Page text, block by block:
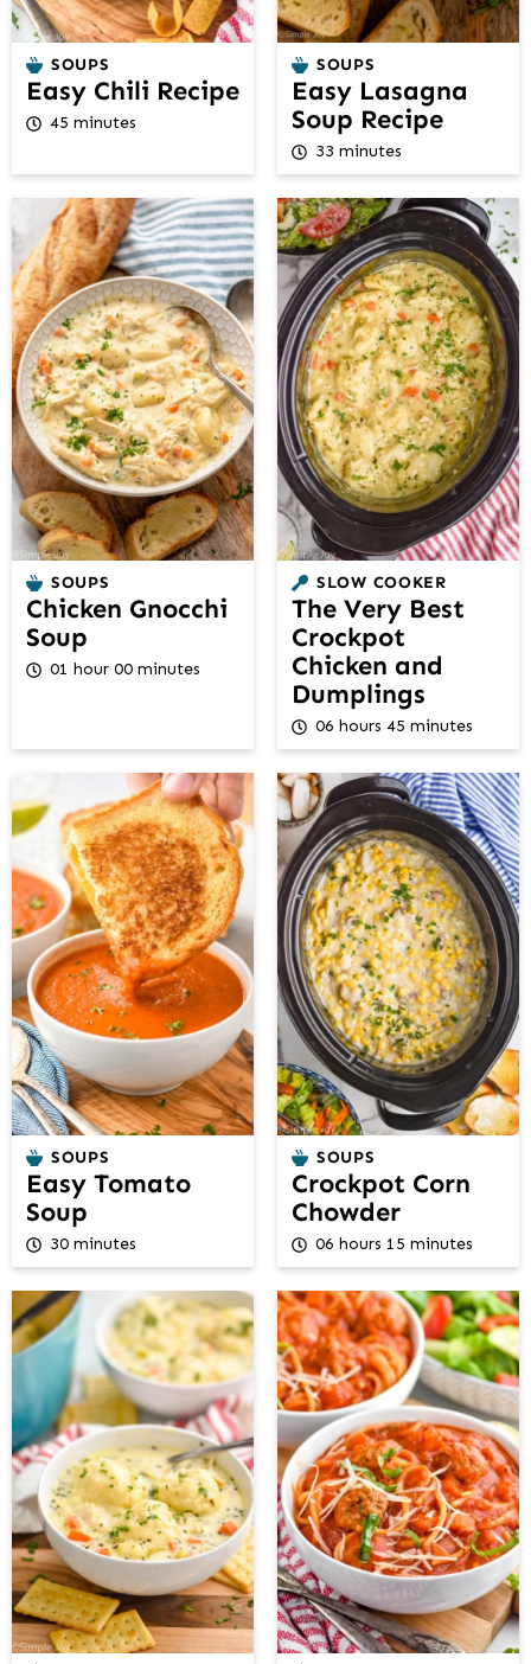
SOUPS
Easy Chili Recipe
45 minutes
SOUPS
Easy Lasagna
Soup Recipe
33 minutes
SOUPS
Chicken Gnocchi
Soup
01 hour 00 minutes
SLOW COOKER
The Very Best
Crockpot
Chicken and
Dumplings
06 hours 45 minutes
SOUPS
Easy Tomato
Soup
30 minutes
SOUPS
Crockpot Corn
Chowder
06 hours 15 minutes